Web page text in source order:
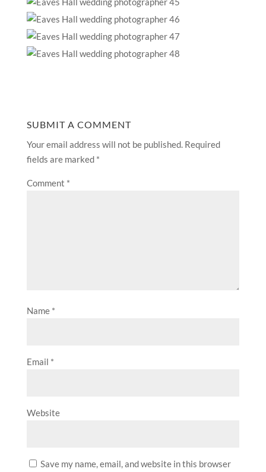
SUBMIT A COMMENT
Your email address will not be published. Required
fields are marked *
Comment *
Name *
Email *
Website
Save my name, email, and website in this browser